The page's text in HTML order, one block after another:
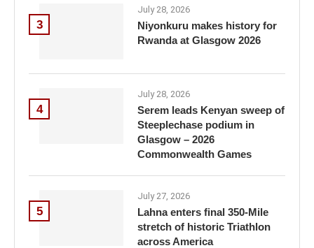
3
July 28, 2026
Niyonkuru makes history for
Rwanda at Glasgow 2026
4
July 28, 2026
Serem leads Kenyan sweep of
Steeplechase podium in
Glasgow – 2026
Commonwealth Games
5
July 27, 2026
Lahna enters final 350-Mile
stretch of historic Triathlon
across America